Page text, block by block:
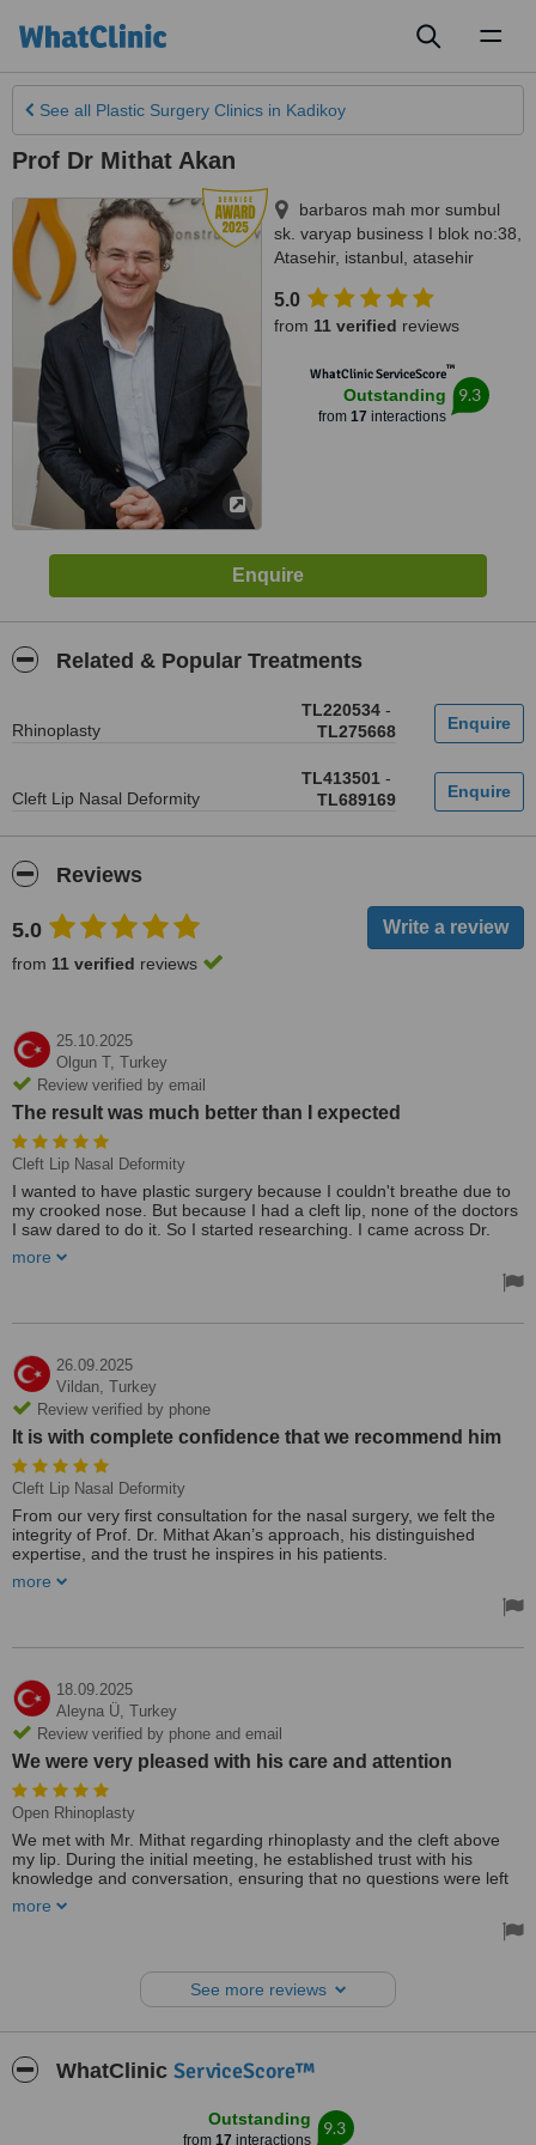
See all Plastic Surgery Clinics in Kadikoy
Prof Dr Mithat Akan
barbaros mah mor sumbul
sk. varyap business I blok no:38,
Atasehir, istanbul atasehir
5.0
from 11 verified reviews
WhatClinic ServiceScore™
Outstanding
from 17 interactions
9.3
Related & Popular Treatments
Rhinoplasty
TL220534 -
TL275668
Cleft Lip Nasal Deformity
TL413501 -
TL689169
Reviews
5.0
from 11 verified reviews
25.10.2025
Olgun T, Turkey
Review verified by email
The result was much better than I expected
Cleft Lip Nasal Deformity
I wanted to have plastic surgery because I couldn't breathe due to
my crooked nose. But because I had a cleft lip, none of the doctors
I saw dared to do it. So I started researching. I came across Dr.
life. After watching a few of his videos, I decided to go to Istanbul.
better than I expected. Thank you again to Dr. Mithat. Thank you
more
26.09.2025
Vildan, Turkey
Review verified by phone
It is with complete confidence that we recommend him
Cleft Lip Nasal Deformity
From our very first consultation for the nasal surgery, we felt the
integrity of Prof. Dr. Mithat Akan’s approach, his distinguished
expertise, and the trust he inspires in his patients.
more physicians of such calibre.
has made him a true authority in his field, and we extend our
more
18.09.2025
Aleyna Ü, Turkey
Review verified by phone and email
We were very pleased with his care and attention
Open Rhinoplasty
We met with Mr. Mithat regarding rhinoplasty and the cleft above
my lip. During the initial meeting, he established trust with his
knowledge and conversation, ensuring that no questions were left
am so glad I had the surgery with Mr. Mithat. I was discharged from
more
See more reviews
WhatClinic ServiceScore™
Outstanding
from 17 interactions
9.3